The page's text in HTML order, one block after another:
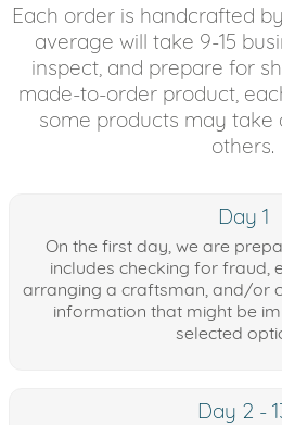
Each order is handcrafted
average will take 9-15
inspect, and prepare for
made-to-order product,
some products may take
others.
Day 1
On the first day, we are
includes checking for fraud,
arranging a craftsman, and/or
information that might be
selected
Day 2 -